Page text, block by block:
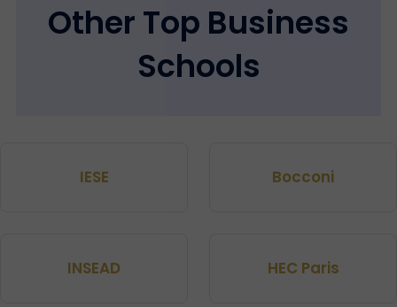
Other Top Business
Schools
IESE Bocconi
INSEAD HEC Paris